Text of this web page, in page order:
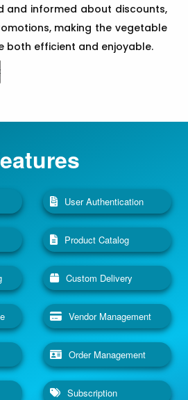
and informed about discounts,
making the vegetable
both efficient and enjoyable.
User Authentication
Product Catalog
Custom Delivery
Vendor Management
Order Management
Subscription